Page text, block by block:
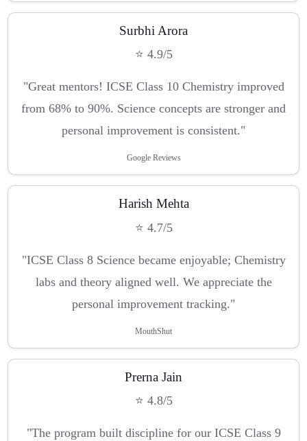
Surbhi Arora
⭐ 4.9/5
"Great mentors! ICSE Class 10 Chemistry improved
from 68% to 90%. Science concepts are stronger and
personal improvement is consistent."
Google Reviews
Harish Mehta
⭐ 4.7/5
"ICSE Class 8 Science became enjoyable; Chemistry
labs and theory aligned well. We appreciate the
personal improvement tracking."
MouthShut
Prerna Jain
⭐ 4.8/5
"The program built discipline for our ICSE Class 9